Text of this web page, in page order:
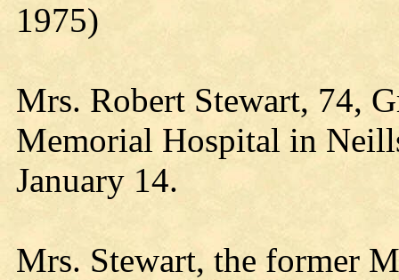
1975)
Mrs. Robert Stewart, 74,
Memorial Hospital in
January 14.
Mrs. Stewart, the former